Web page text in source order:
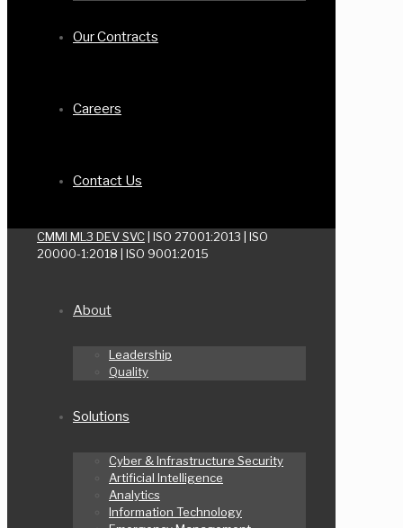
Our Contracts
Careers
Contact Us
CMMI ML3 DEV SVC | ISO 27001:2013 | ISO
20000-1:2018 | ISO 9001:2015
About
Leadership
Quality
Solutions
Cyber & Infrastructure Security
Artificial Intelligence
Analytics
Information Technology